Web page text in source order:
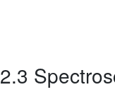
2.3